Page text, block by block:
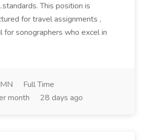
This position is
for travel assignments ,
for sonographers who excel in
Full Time
month
28 days ago